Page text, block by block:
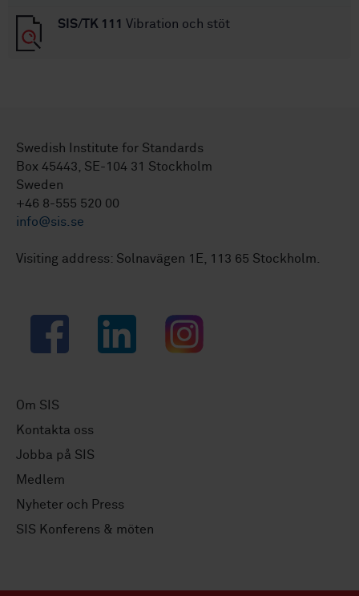
SIS/TK 111 Vibration och stöt
Swedish Institute for Standards
Box 45443, SE-104 31 Stockholm
Sweden
+46 8-555 520 00
info@sis.se
Visiting address: Solnavägen 1E, 113 65 Stockholm.
Facebook LinkedIn Instagram
Om SIS
Kontakta oss
Jobba på SIS
Medlem
Nyheter och Press
SIS Konferens & möten